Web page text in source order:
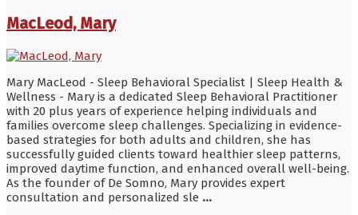
MacLeod, Mary
Mary MacLeod - Sleep Behavioral Specialist | Sleep Health &
Wellness - Mary is a dedicated Sleep Behavioral Practitioner
with 20 plus years of experience helping individuals and
families overcome sleep challenges. Specializing in evidence-
based strategies for both adults and children, she has
successfully guided clients toward healthier sleep patterns,
improved daytime function, and enhanced overall well-being.
As the founder of De Somno, Mary provides expert
consultation and personalized sle ...